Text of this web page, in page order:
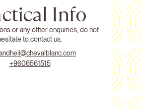
Info
or any other enquiries, do not
to contact us.
+9606561515